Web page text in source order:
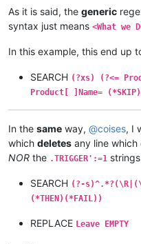
As it is said, the generic
syntax just means <What we
In this example, this end up
SEARCH (?xs) (?<=
Product[ ]Name=
In the same way, @coises, I
which deletes any line which
NOR the .TRIGGER':=1
SEARCH (?-
(*THEN)(*FAIL))
REPLACE Leave EMPTY